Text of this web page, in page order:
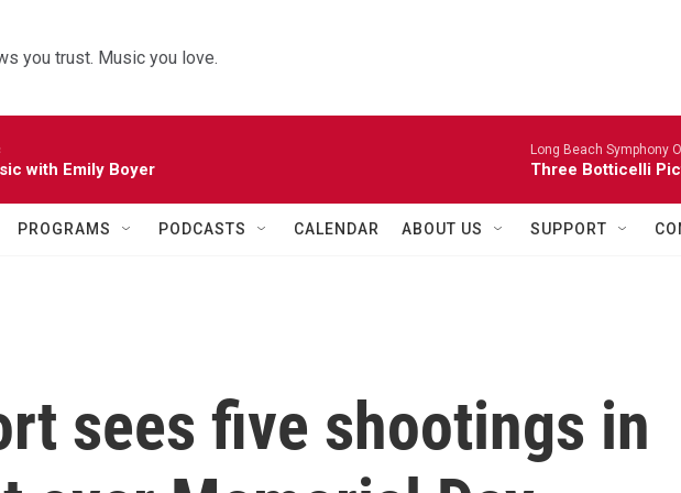
you trust. Music you love.
with Emily Boyer
Long Beach Symphony
Three Botticelli
PROGRAMS PODCASTS CALENDAR ABOUT US SUPPORT
sees five shootings in